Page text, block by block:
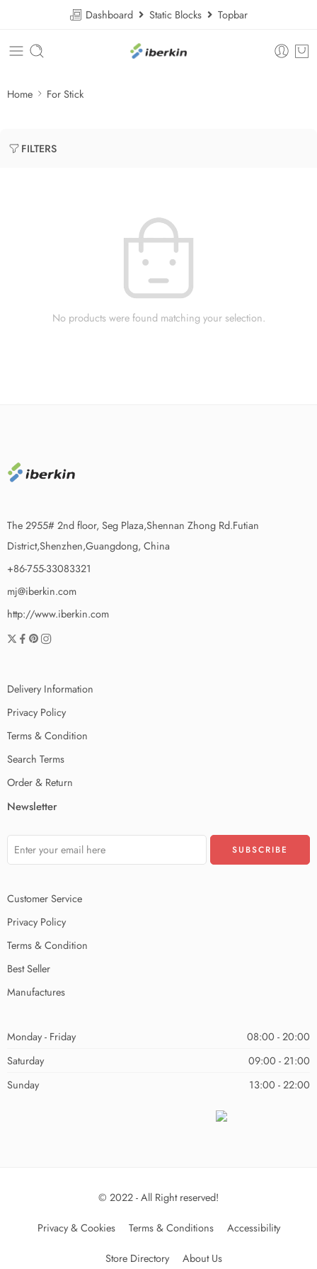
Dashboard Static Blocks Topbar
Home For Stick
FILTERS
No products were found matching your selection.
The 2955# 2nd floor, Seg Plaza,Shennan Zhong Rd.Futian
District,Shenzhen,Guangdong, China
+86-755-33083321
mj@iberkin.com
http://www.iberkin.com
Delivery Information
Privacy Policy
Terms & Condition
Search Terms
Order & Return
Newsletter
Customer Service
Privacy Policy
Terms & Condition
Best Seller
Manufactures
Monday - Friday
08:00 - 20:00
Saturday
09:00 - 21:00
Sunday
13:00 - 22:00
© 2022 - All Right reserved!
Privacy & Cookies Terms & Conditions Accessibility
Store Directory About Us